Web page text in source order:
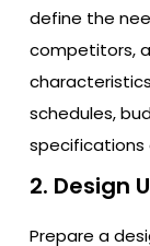
define the
competitors,
schedules,
specifications
2. Design
Prepare a